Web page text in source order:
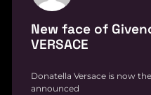
New face of
VERSACE
Donatella Versace is now
announced